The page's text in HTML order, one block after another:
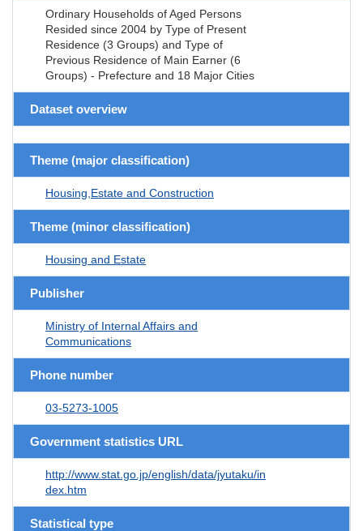
Ordinary Households of Aged Persons
Resided since 2004 by Type of Present
Residence (3 Groups) and Type of
Previous Residence of Main Earner (6
Groups) - Prefecture and 18 Major Cities
Dataset overview
Theme (major classification)
Housing,Estate and Construction
Theme (minor classification)
Housing and Estate
Publisher
Ministry of Internal Affairs and
Communications
Phone number
03-5273-1005
Government statistics URL
http://www.stat.go.jp/english/data/jyutaku/in
dex.htm
Statistical type